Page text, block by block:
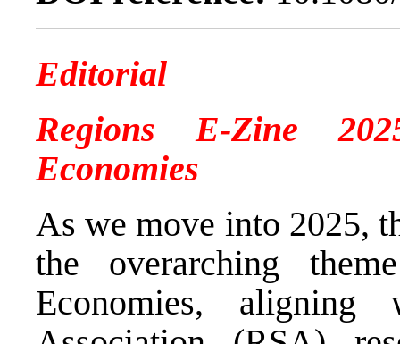
Editorial
Regions E-Zine
Economies
As we move into 2025,
the overarching
Economies,